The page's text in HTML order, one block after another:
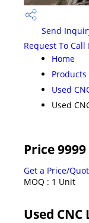
Send
Request To Call
Home
Products
Used
Used
Price
Get a Price/
MOQ : 1 Unit
Used